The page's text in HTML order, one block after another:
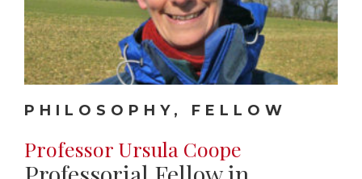
PHILOSOPHY, FELLOW
Professor Ursula Coope